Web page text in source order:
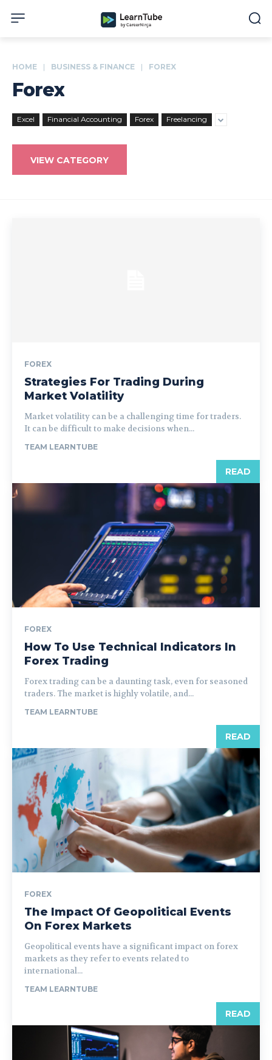
HOME BUSINESS & FINANCE FOREX
Forex
Excel Financial Accounting Forex Freelancing
VIEW CATEGORY
FOREX
Strategies For Trading During
Market Volatility
Market volatility can be a challenging time for traders.
It can be difficult to make decisions when...
TEAM LEARNTUBE
READ
FOREX
How To Use Technical Indicators In
Forex Trading
Forex trading can be a daunting task, even for seasoned
traders. The market is highly volatile, and...
TEAM LEARNTUBE
READ
FOREX
The Impact Of Geopolitical Events
On Forex Markets
Geopolitical events have a significant impact on forex
markets as they refer to events related to
international...
TEAM LEARNTUBE
READ